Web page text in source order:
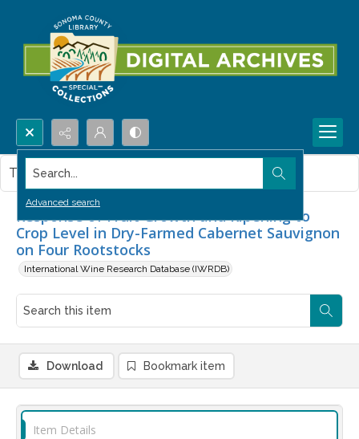
Search...
Advanced search
Response of Fruit Growth and Ripening to
Crop Level in Dry-Farmed Cabernet Sauvignon
on Four Rootstocks
International Wine Research Database (IWRDB)
This item contains no images.
Download Bookmark item
Item Details